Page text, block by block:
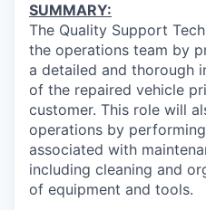
SUMMARY:
The Quality Support
the operations team by
a detailed and thorough
of the repaired vehicle
customer. This role will
operations by
associated with
including cleaning and
of equipment and tools.